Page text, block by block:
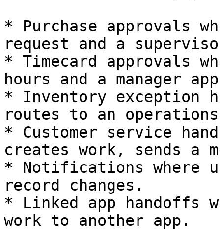
* Purchase approvals
request and a
* Timecard approvals
hours and a manager
* Inventory exception
routes to an
* Customer service
creates work, sends a
* Notifications where
record changes.
* Linked app handoffs
work to another app.